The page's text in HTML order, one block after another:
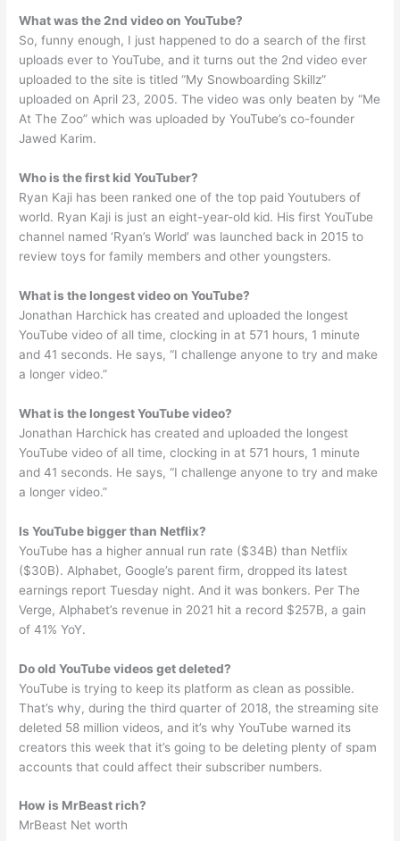
What was the 2nd video on YouTube?
So, funny enough, I just happened to do a search of the first
uploads ever to YouTube, and it turns out the 2nd video ever
uploaded to the site is titled “My Snowboarding Skillz”
uploaded on April 23, 2005. The video was only beaten by “Me
At The Zoo” which was uploaded by YouTube’s co-founder
Jawed Karim.
Who is the first kid YouTuber?
Ryan Kaji has been ranked one of the top paid Youtubers of
world. Ryan Kaji is just an eight-year-old kid. His first YouTube
channel named ‘Ryan’s World’ was launched back in 2015 to
review toys for family members and other youngsters.
What is the longest video on YouTube?
Jonathan Harchick has created and uploaded the longest
YouTube video of all time, clocking in at 571 hours, 1 minute
and 41 seconds. He says, “I challenge anyone to try and make
a longer video.”
What is the longest YouTube video?
Jonathan Harchick has created and uploaded the longest
YouTube video of all time, clocking in at 571 hours, 1 minute
and 41 seconds. He says, “I challenge anyone to try and make
a longer video.”
Is YouTube bigger than Netflix?
YouTube has a higher annual run rate ($34B) than Netflix
($30B). Alphabet, Google’s parent firm, dropped its latest
earnings report Tuesday night. And it was bonkers. Per The
Verge, Alphabet’s revenue in 2021 hit a record $257B, a gain
of 41% YoY.
Do old YouTube videos get deleted?
YouTube is trying to keep its platform as clean as possible.
That’s why, during the third quarter of 2018, the streaming site
deleted 58 million videos, and it’s why YouTube warned its
creators this week that it’s going to be deleting plenty of spam
accounts that could affect their subscriber numbers.
How is MrBeast rich?
MrBeast Net worth